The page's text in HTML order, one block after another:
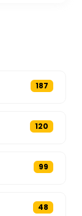
187
120
99
48